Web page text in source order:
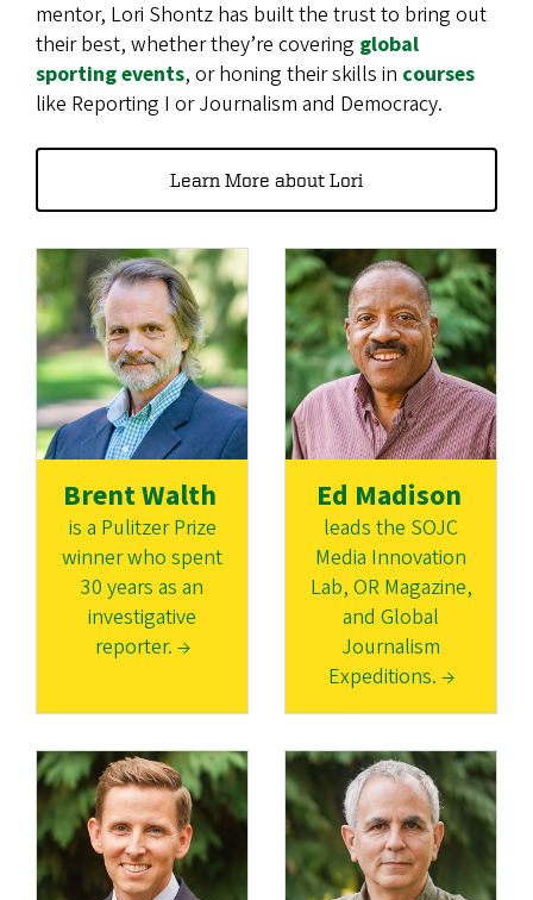
mentor, Lori Shontz has built the trust to bring out
their best, whether they’re covering global
sporting events, or honing their skills in courses
like Reporting I or Journalism and Democracy.
Learn More about Lori
Brent Walth
is a Pulitzer Prize
winner who spent
30 years as an
investigative
reporter. →
Ed Madison
leads the SOJC
Media Innovation
Lab, OR Magazine,
and Global
Journalism
Expeditions. →